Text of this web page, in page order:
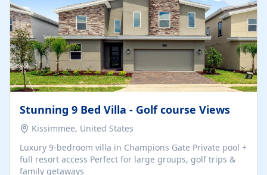
Stunning 9 Bed Villa - Golf course Views
Kissimmee, United States
Luxury 9-bedroom villa in Champions Gate Private pool +
full resort access Perfect for large groups, golf trips &
family getaways